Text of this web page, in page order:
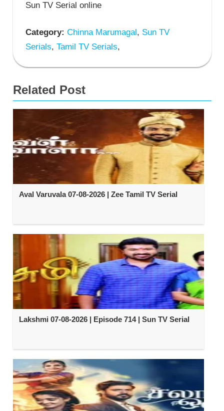
Sun TV Serial online
Category: Chinna Marumagal, Sun TV
Serials, Tamil TV Serials,
Related Post
Aval Varuvala 07-08-2026 | Zee Tamil TV Serial
Lakshmi 07-08-2026 | Episode 714 | Sun TV Serial